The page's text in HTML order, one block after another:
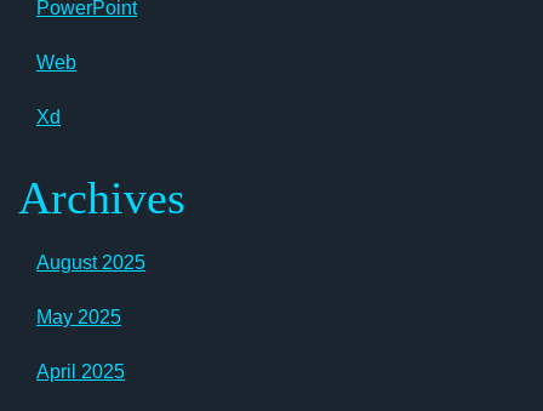
PowerPoint
Web
Xd
Archives
August 2025
May 2025
April 2025